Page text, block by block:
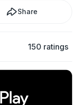
Share
150 ratings